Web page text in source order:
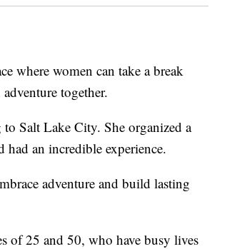
where women can take a break
together.
Salt Lake City. She organized a
an incredible experience.
adventure and build lasting
of 25 and 50, who have busy lives